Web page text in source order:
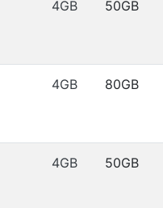
4GB 50GB
4GB 80GB
4GB 50GB